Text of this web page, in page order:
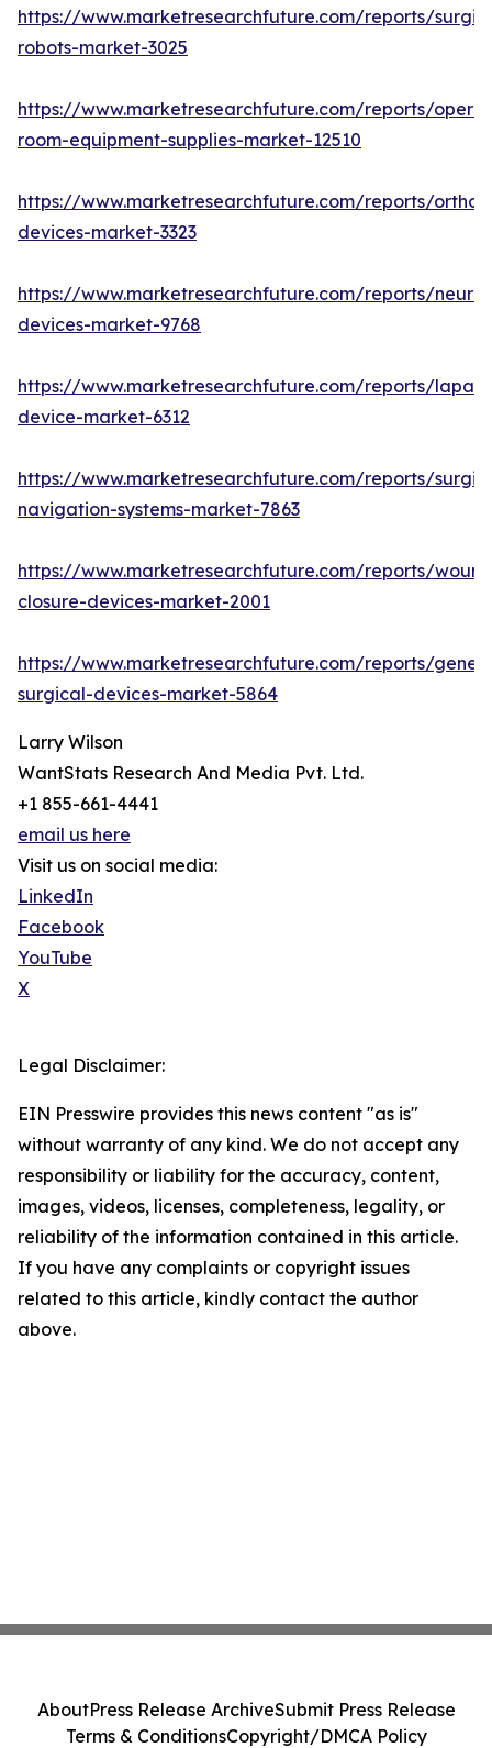
https://www.marketresearchfuture.com/reports/
robots-market-3025
https://www.marketresearchfuture.com/reports/
room-equipment-supplies-market-12510
https://www.marketresearchfuture.com/reports/
devices-market-3323
https://www.marketresearchfuture.com/reports/
devices-market-9768
https://www.marketresearchfuture.com/reports/
device-market-6312
https://www.marketresearchfuture.com/reports/
navigation-systems-market-7863
https://www.marketresearchfuture.com/reports/
closure-devices-market-2001
https://www.marketresearchfuture.com/reports/
surgical-devices-market-5864
Larry Wilson
WantStats Research And Media Pvt. Ltd.
+1 855-661-4441
email us here
Visit us on social media:
LinkedIn
Facebook
YouTube
X
Legal Disclaimer:
EIN Presswire provides this news content "as is"
without warranty of any kind. We do not accept any
responsibility or liability for the accuracy, content,
images, videos, licenses, completeness, legality, or
reliability of the information contained in this article.
If you have any complaints or copyright issues
related to this article, kindly contact the author
above.
AboutPress Release ArchiveSubmit Press Release
Terms & ConditionsCopyright/DMCA Policy